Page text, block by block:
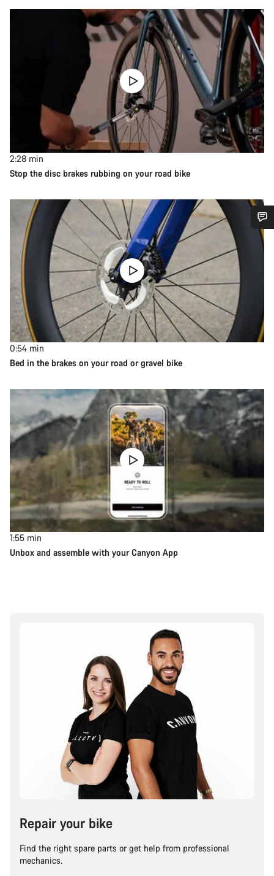
2:28 min
Stop the disc brakes rubbing on your road bike
0:54 min
Bed in the brakes on your road or gravel bike
1:55 min
Unbox and assemble with your Canyon App
Repair your bike
Find the right spare parts or get help from professional
mechanics.